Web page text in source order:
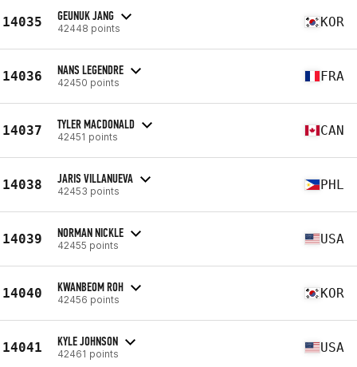
14035 GEUNUK JANG
42448 points KOR
14036 NANS LEGENDRE
42450 points FRA
14037 TYLER MACDONALD
42451 points CAN
14038 JARIS VILLANUEVA
42453 points PHL
14039 NORMAN NICKLE
42455 points USA
14040 KWANBEOM ROH
42456 points KOR
14041 KYLE JOHNSON
42461 points USA